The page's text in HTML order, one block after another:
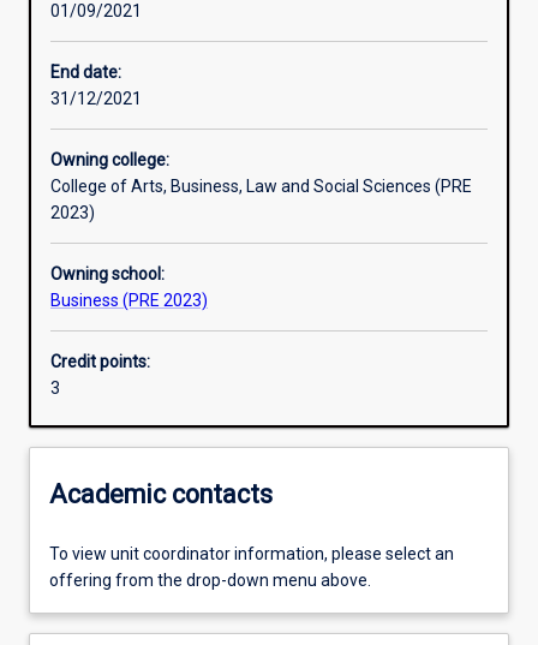
Assessments
Additional information
01/09/2021
End date:
31/12/2021
Owning college:
College of Arts, Business, Law and Social Sciences (PRE
2023)
Owning school:
Business (PRE 2023)
Credit points:
3
Academic contacts
To view unit coordinator information, please select an
offering from the drop-down menu above.